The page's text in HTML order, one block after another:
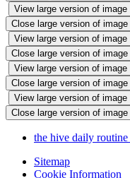
View large version of image
Close large version of image
View large version of image
Close large version of image
View large version of image
Close large version of image
View large version of image
Close large version of image
the hive daily
Sitemap
Cookie Information